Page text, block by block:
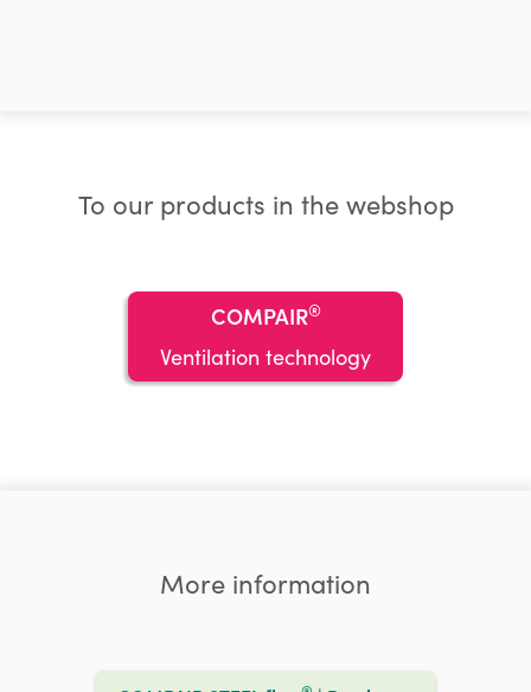
To our products in the webshop
COMPAIR®
Ventilation technology
More information